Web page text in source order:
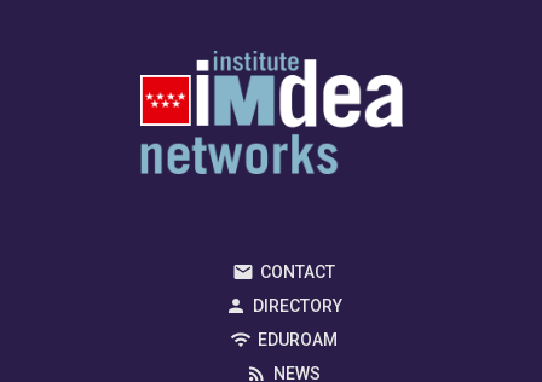
CONTACT
DIRECTORY
EDUROAM
NEWS